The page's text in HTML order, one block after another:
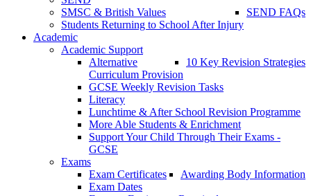
SEND FAQs
SMSC & British Values
Students Returning to School After Injury
Academic
Academic Support
10 Key Revision Strategies
Alternative
Curriculum Provision
GCSE Weekly Revision Tasks
Literacy
Lunchtime & After School Revision Programme
More Able Students & Enrichment
Support Your Child Through Their Exams -
GCSE
Exams
Awarding Body Information
Exam Certificates
Exam Dates